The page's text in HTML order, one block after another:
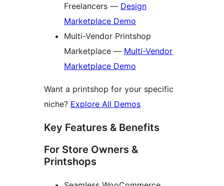
Freelancers — Design
Marketplace Demo
Multi-Vendor Printshop
Marketplace — Multi-Vendor
Marketplace Demo
Want a printshop for your specific
niche? Explore All Demos
Key Features & Benefits
For Store Owners &
Printshops